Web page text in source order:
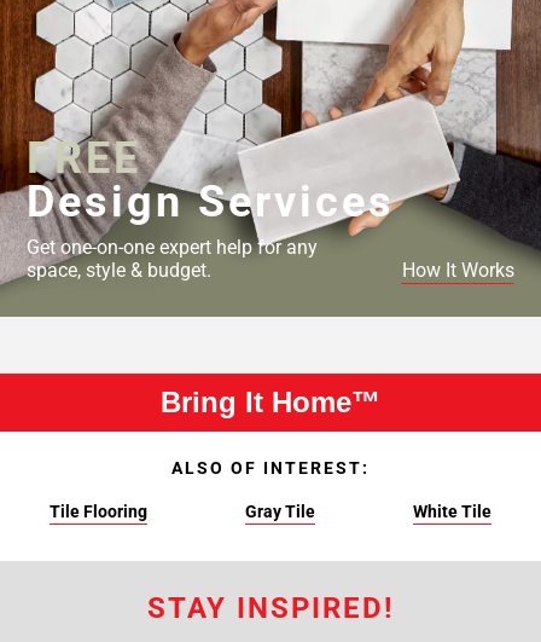
FREE
Design Services
Get one-on-one expert help for any
space, style & budget.
How It Works
Bring It Home™
ALSO OF INTEREST:
Tile Flooring Gray Tile White Tile
STAY INSPIRED!